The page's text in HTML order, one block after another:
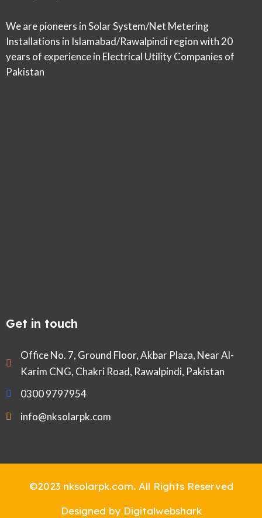
We are pioneers in Solar System/Net Metering
Installations in Islamabad/Rawalpindi region with 20
years of experience in Electrical Utility Companies of
Pakistan
Get in touch
Office No. 7, Ground Floor, Akbar Plaza, Near Al-
Karim CNG, Chakri Road, Rawalpindi, Pakistan
0300 9797954
info@nksolarpk.com
©2023 nksolarpk.com.All Rights Reserved
Designed by Digitalwebshark